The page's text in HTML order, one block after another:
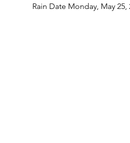
Rain Date Monday, May 25,